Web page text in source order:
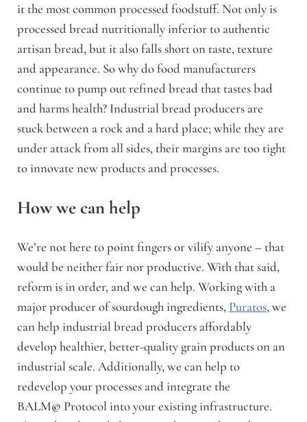
it the most common processed foodstuff. Not only is
processed bread nutritionally inferior to authentic
artisan bread, but it also falls short on taste, texture
and appearance. So why do food manufacturers
continue to pump out refined bread that tastes bad
and harms health? Industrial bread producers are
stuck between a rock and a hard place; while they are
under attack from all sides, their margins are too tight
to innovate new products and processes.
How we can help
We’re not here to point fingers or vilify anyone – that
would be neither fair nor productive. With that said,
reform is in order, and we can help. Working with a
major producer of sourdough ingredients, Puratos, we
can help industrial bread producers affordably
develop healthier, better-quality grain products on an
industrial scale. Additionally, we can help to
redevelop your processes and integrate the
BALM© Protocol into your existing infrastructure.